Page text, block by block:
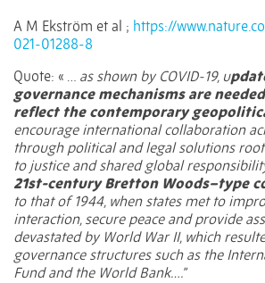
A M Ekström et al ; https://
021-01288-8
Quote: « … as shown by COVID-19, u
governance mechanisms are
reflect the contemporary
encourage international collaboration
through political and legal solutions
to justice and shared global
21st-century Bretton Woods–type
to that of 1944, when states met to
interaction, secure peace and provide
devastated by World War II, which
governance structures such as the
Fund and the World Bank….”